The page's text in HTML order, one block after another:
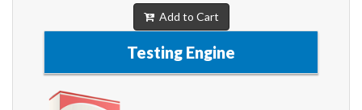
Add to Cart
Testing Engine